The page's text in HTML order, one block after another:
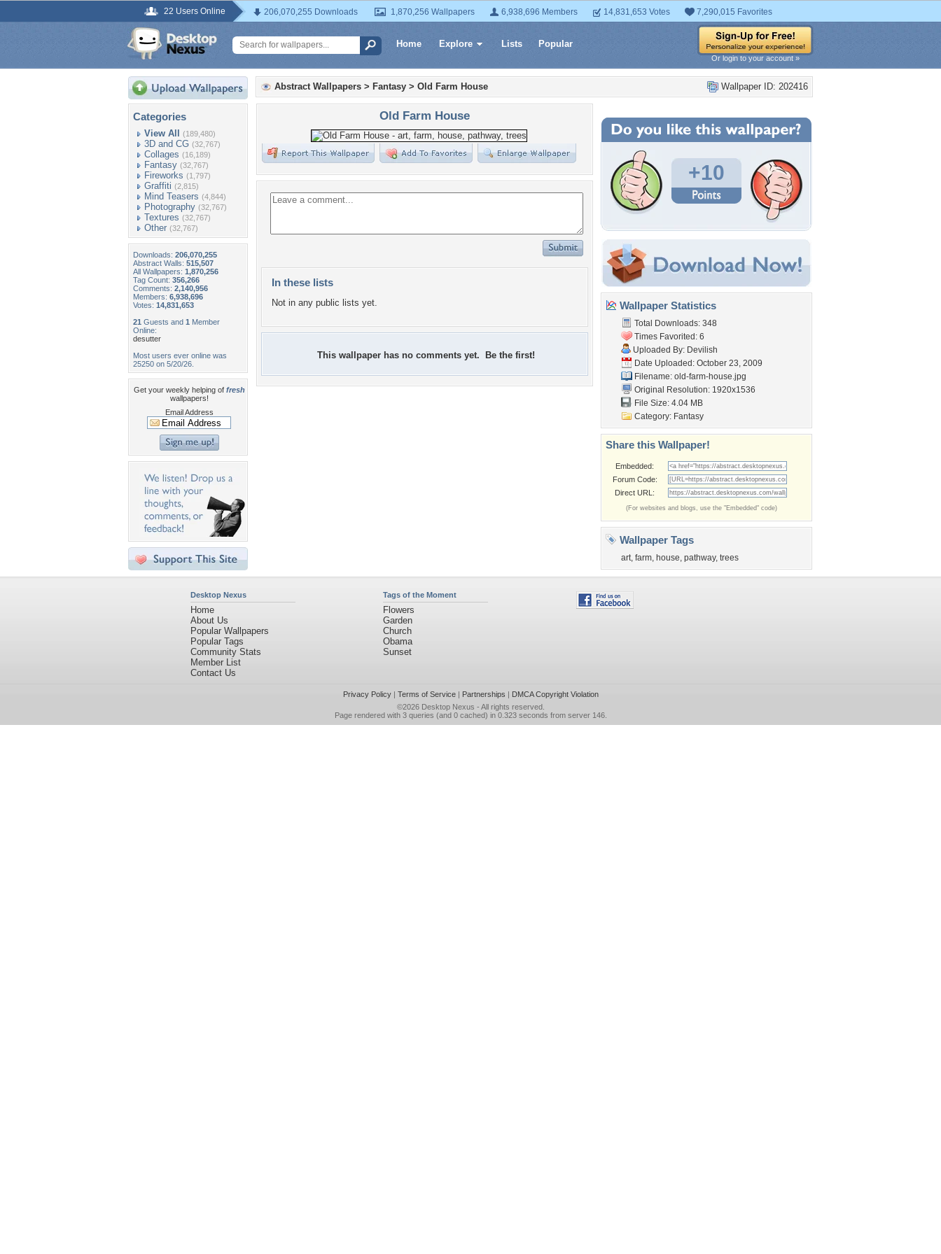
22 Users Online 206,070,255 Downloads 1,870,256 Wallpapers 6,938,696 Members 14,831,653 Votes 7,290,015 Favorites
Home Explore Lists Popular
Or login to your account »
Categories
View All (189,480)
3D and CG (32,767)
Collages (16,189)
Fantasy (32,767)
Fireworks (1,797)
Graffiti (2,815)
Mind Teasers (4,844)
Photography (32,767)
Textures (32,767)
Other (32,767)
Downloads: 206,070,255
Abstract Walls: 515,507
All Wallpapers: 1,870,256
Tag Count: 356,266
Comments: 2,140,956
Members: 6,938,696
Votes: 14,831,653
21 Guests and 1 Member
Online:
desutter
Most users ever online was
25250 on 5/20/26.
Get your weekly helping of fresh
wallpapers!
Email Address
Wallpaper ID: 202416
Abstract Wallpapers > Fantasy > Old Farm House
Old Farm House
In these lists
Not in any public lists yet.
This wallpaper has no comments yet. Be the first!
+10
Wallpaper Statistics
Total Downloads: 348
Times Favorited: 6
Uploaded By: Devilish
Date Uploaded: October 23, 2009
Filename: old-farm-house.jpg
Original Resolution: 1920x1536
File Size: 4.04 MB
Category: Fantasy
Share this Wallpaper!
Embedded:
Forum Code:
Direct URL:
(For websites and blogs, use the "Embedded" code)
Wallpaper Tags
art, farm, house, pathway, trees
Desktop Nexus
Home
About Us
Popular Wallpapers
Popular Tags
Community Stats
Member List
Contact Us
Tags of the Moment
Flowers
Garden
Church
Obama
Sunset
Privacy Policy| Terms of Service| Partnerships | DMCA Copyright Violation
©2026 Desktop Nexus - All rights reserved.
Page rendered with 3 queries (and 0 cached) in 0.323 seconds from server 146.